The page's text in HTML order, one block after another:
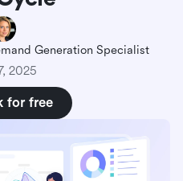
Generation Specialist
2025
for free